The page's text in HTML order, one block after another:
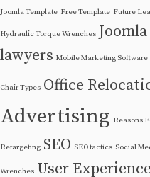
Joomla Template Free Template Future
Hydraulic Torque Wrenches Joomla
lawyers Mobile Marketing Software
Chair Types Office
Advertising Reasons
Retargeting SEO SEO tactics Social
Wrenches User Experience